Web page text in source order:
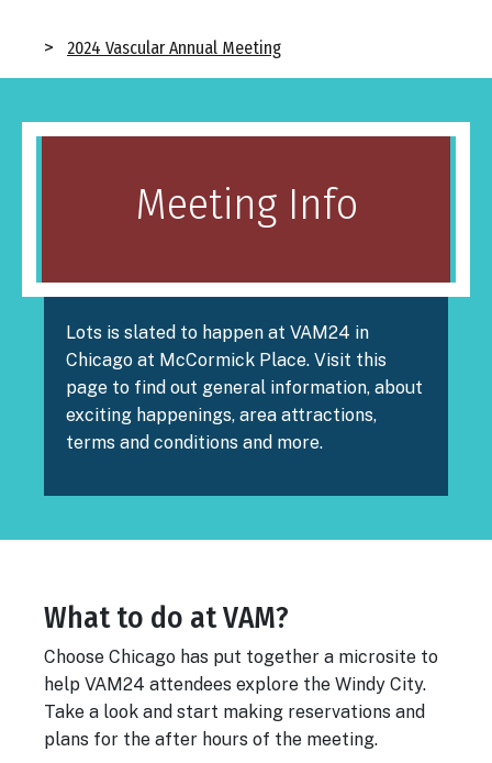
Breadcrumb
2024 Vascular Annual Meeting
Meeting Info
Lots is slated to happen at VAM24 in
Chicago at McCormick Place. Visit this
page to find out general information, about
exciting happenings, area attractions,
terms and conditions and more.
Body
What to do at VAM?
Choose Chicago has put together a microsite to
help VAM24 attendees explore the Windy City.
Take a look and start making reservations and
plans for the after hours of the meeting.